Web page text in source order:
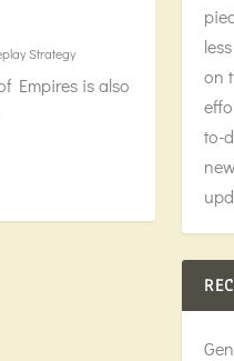
Strategy
Empires is also
on
to-